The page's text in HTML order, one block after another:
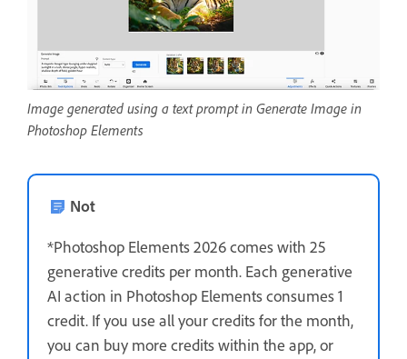
Image generated using a text prompt in Generate Image in
Photoshop Elements
Not
*Photoshop Elements 2026 comes with 25
generative credits per month. Each generative
AI action in Photoshop Elements consumes 1
credit. If you use all your credits for the month,
you can buy more credits within the app, or